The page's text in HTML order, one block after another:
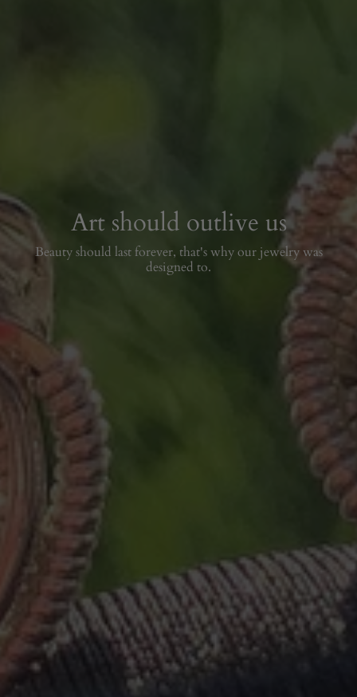
Art should outlive us
Beauty should last forever, that's why our jewelry was
designed to.